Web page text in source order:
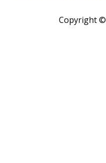
Copyright ©